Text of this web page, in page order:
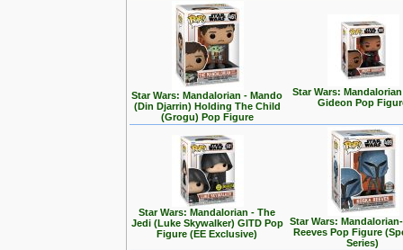
Star Wars: Mandalorian - Mando
(Din Djarrin) Holding The Child
(Grogu) Pop Figure
Star Wars:
Gideon Pop
Star Wars: Mandalorian - The
Jedi (Luke Skywalker) GITD Pop
Figure (EE Exclusive)
Star Wars:
Reeves Pop Figure
Series)